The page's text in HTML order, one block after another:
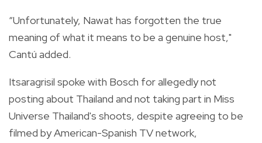
“Unfortunately, Nawat has forgotten the true
meaning of what it means to be a genuine host,"
Cantú added.
Itsaragrisil spoke with Bosch for allegedly not
posting about Thailand and not taking part in Miss
Universe Thailand's shoots, despite agreeing to be
filmed by American-Spanish TV network,